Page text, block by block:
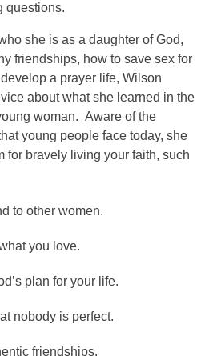
questions.
she is as a daughter of God,
friendships, how to save sex for
a prayer life, Wilson
about what she learned in the
woman. Aware of the
young people face today, she
for bravely living your faith, such
to other women.
you love.
plan for your life.
nobody is perfect.
friendships.